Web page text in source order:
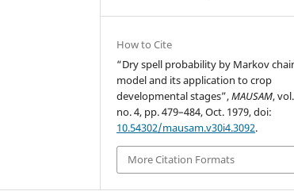
How to Cite
“Dry spell probability by Markov
model and its application to crop
developmental stages”,MAUSAM,
no. 4, pp. 479–484, Oct. 1979, doi:
10.54302/mausam.v30i4.3092.
More Citation Formats